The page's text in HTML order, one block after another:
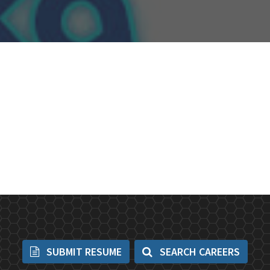
SUBMIT RESUME SEARCH CAREERS